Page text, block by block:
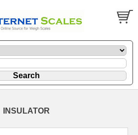
INSULATOR